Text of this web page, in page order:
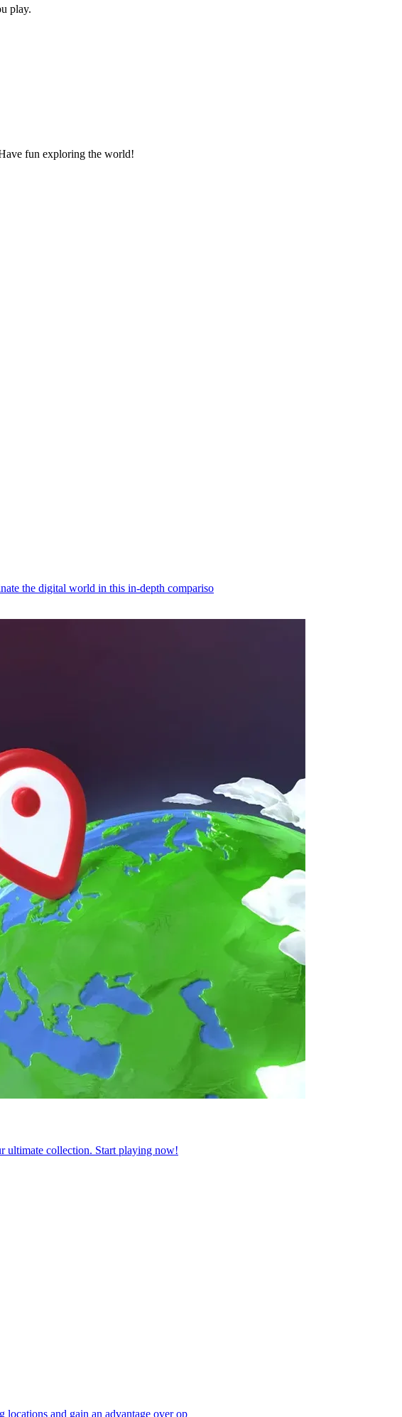
play.
fun exploring the world!
the digital world in this in-depth compariso
ultimate collection. Start playing now!
locations and gain an advantage over op